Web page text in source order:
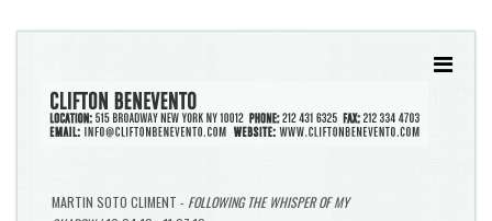
MARTIN SOTO CLIMENT - FOLLOWING THE WHISPER OF MY